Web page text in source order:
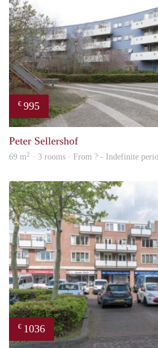
€ 995
Peter Sellershof
69 m2 · 3 rooms · From ? - Indefinite
€ 1036